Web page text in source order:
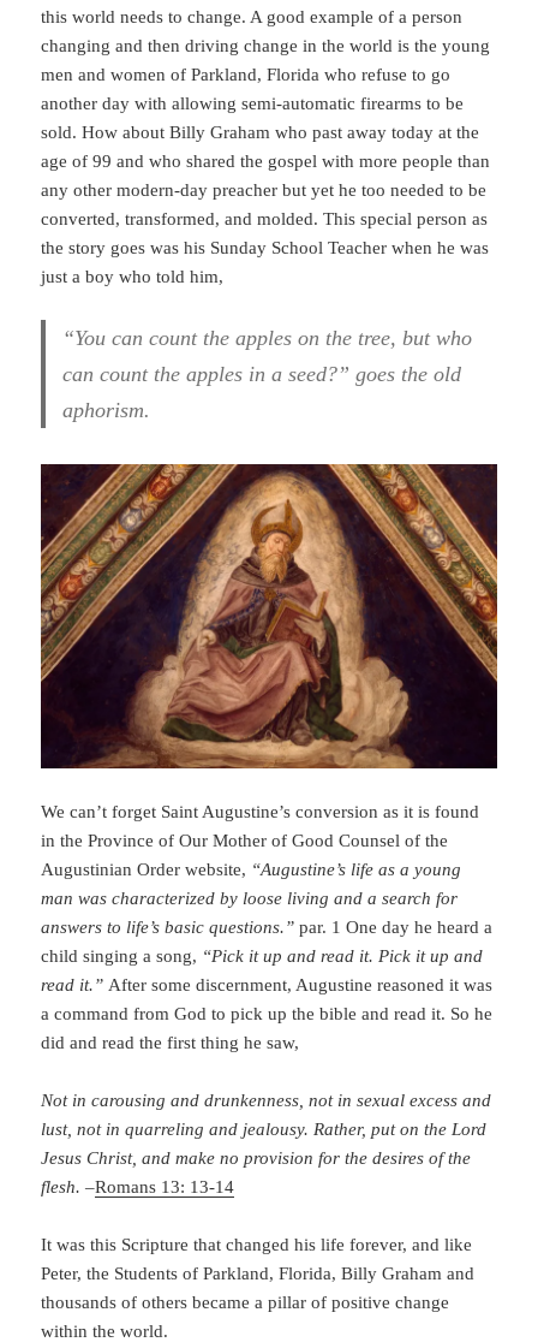
this world needs to change. A good example of a person
changing and then driving change in the world is the young
men and women of Parkland, Florida who refuse to go
another day with allowing semi-automatic firearms to be
sold. How about Billy Graham who past away today at the
age of 99 and who shared the gospel with more people than
any other modern-day preacher but yet he too needed to be
converted, transformed, and molded. This special person as
the story goes was his Sunday School Teacher when he was
just a boy who told him,
“You can count the apples on the tree, but who
can count the apples in a seed?” goes the old
aphorism.
We can’t forget Saint Augustine’s conversion as it is found
in the Province of Our Mother of Good Counsel of the
Augustinian Order website, “Augustine’s life as a young
man was characterized by loose living and a search for
answers to life’s basic questions.” par. 1 One day he heard a
child singing a song, “Pick it up and read it. Pick it up and
read it.” After some discernment, Augustine reasoned it was
a command from God to pick up the bible and read it. So he
did and read the first thing he saw,
Not in carousing and drunkenness, not in sexual excess and
lust, not in quarreling and jealousy. Rather, put on the Lord
Jesus Christ, and make no provision for the desires of the
flesh. –Romans 13: 13-14
It was this Scripture that changed his life forever, and like
Peter, the Students of Parkland, Florida, Billy Graham and
thousands of others became a pillar of positive change
within the world.